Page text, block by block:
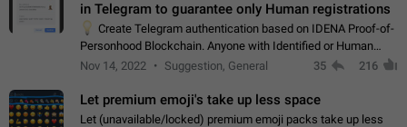
in Telegram to guarantee only Human registrations
Create Telegram authentication based on IDENA Proof-of-
Personhood Blockchain. Anyone with Identified or Human
status in the blockchain could create an Account in Telegram
Nov 14, 2022 Suggestion, General 35 216
Let premium emoji's take up less space
Let (unavailable/locked) premium emoji packs take up less